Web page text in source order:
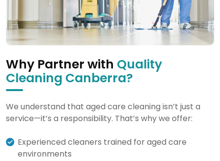
Why Partner with Quality
Cleaning Canberra?
We understand that aged care cleaning isn’t just a
service—it’s a responsibility. That’s why we offer:
Experienced cleaners trained for aged care
environments